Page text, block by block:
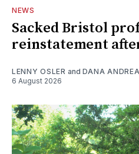
NEWS
Sacked Bristol
reinstatement
LENNY OSLER and DANA
6 August 2026